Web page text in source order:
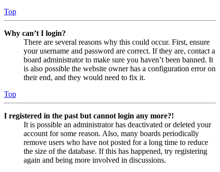
Top
Why can’t I login?
There are several reasons why this could occur. First, ensure
your username and password are correct. If they are, contact a
board administrator to make sure you haven’t been banned. It
is also possible the website owner has a configuration error on
their end, and they would need to fix it.
Top
I registered in the past but cannot login any more?!
It is possible an administrator has deactivated or deleted your
account for some reason. Also, many boards periodically
remove users who have not posted for a long time to reduce
the size of the database. If this has happened, try registering
again and being more involved in discussions.